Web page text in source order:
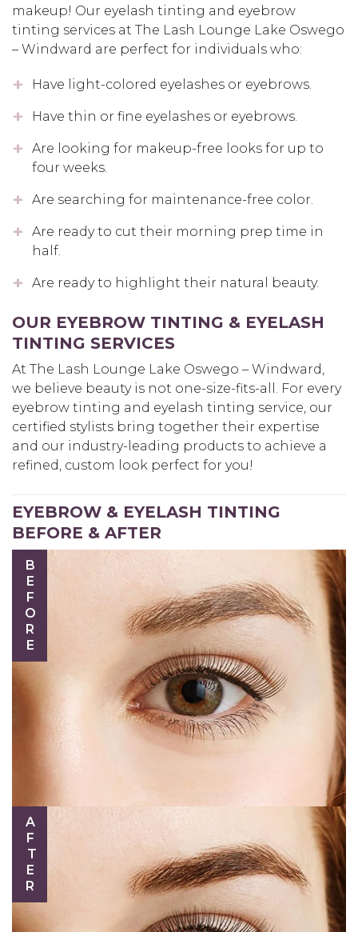
makeup! Our eyelash tinting and eyebrow
tinting services at The Lash Lounge Lake Oswego
– Windward are perfect for individuals who:
Have light-colored eyelashes or eyebrows.
Have thin or fine eyelashes or eyebrows.
Are looking for makeup-free looks for up to
four weeks.
Are searching for maintenance-free color.
Are ready to cut their morning prep time in
half.
Are ready to highlight their natural beauty.
OUR EYEBROW TINTING & EYELASH
TINTING SERVICES
At The Lash Lounge Lake Oswego – Windward,
we believe beauty is not one-size-fits-all. For every
eyebrow tinting and eyelash tinting service, our
certified stylists bring together their expertise
and our industry-leading products to achieve a
refined, custom look perfect for you!
EYEBROW & EYELASH TINTING
BEFORE & AFTER
BEFORE
AFTER